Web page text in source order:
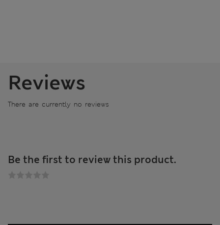
Reviews
There are currently no reviews
Be the first to review this product.